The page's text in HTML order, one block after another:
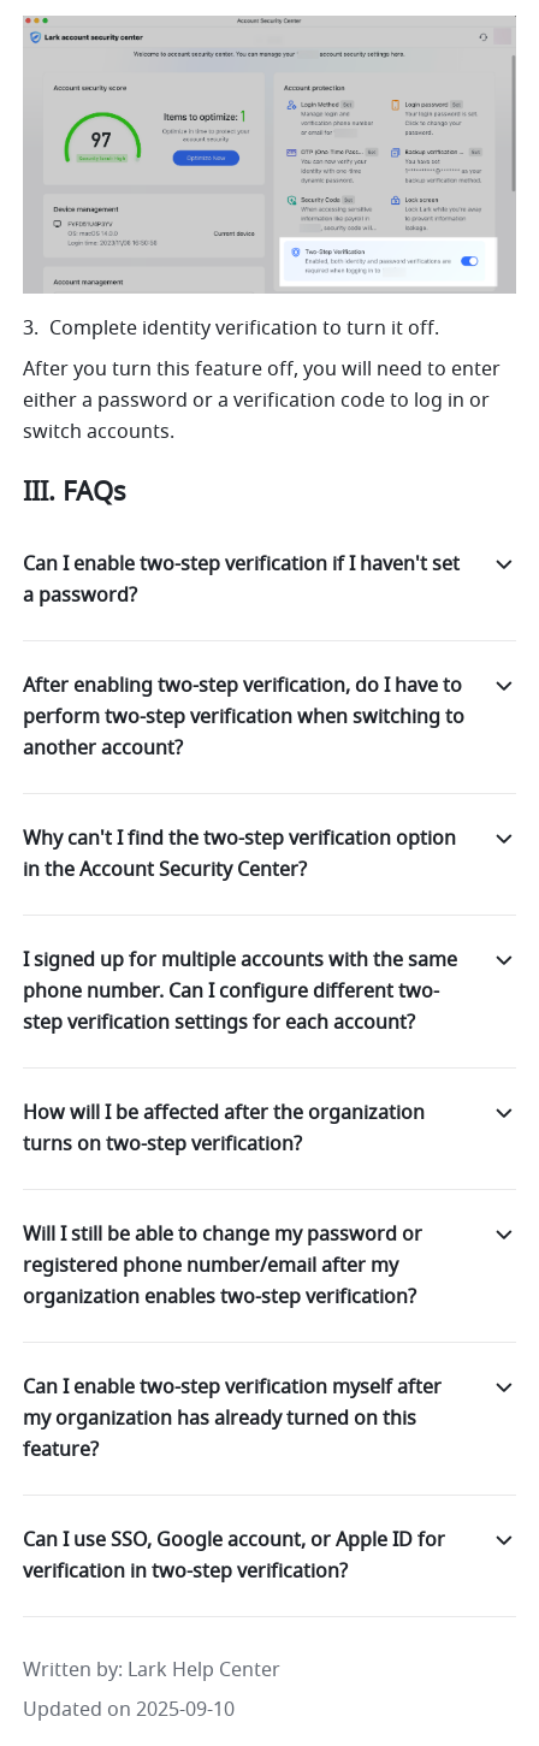
Complete identity verification to turn it off.
After you turn this feature off, you will need to enter
either a password or a verification code to log in or
switch accounts.
III. FAQs
Can I enable two-step verification if I haven't set
a password?
After enabling two-step verification, do I have to
perform two-step verification when switching to
another account?
Why can't I find the two-step verification option
in the Account Security Center?
I signed up for multiple accounts with the same
phone number. Can I configure different two-
step verification settings for each account?
How will I be affected after the organization
turns on two-step verification?
Will I still be able to change my password or
registered phone number/email after my
organization enables two-step verification?
Can I enable two-step verification myself after
my organization has already turned on this
feature?
Can I use SSO, Google account, or Apple ID for
verification in two-step verification?
Written by: Lark Help Center
Updated on 2025-09-10